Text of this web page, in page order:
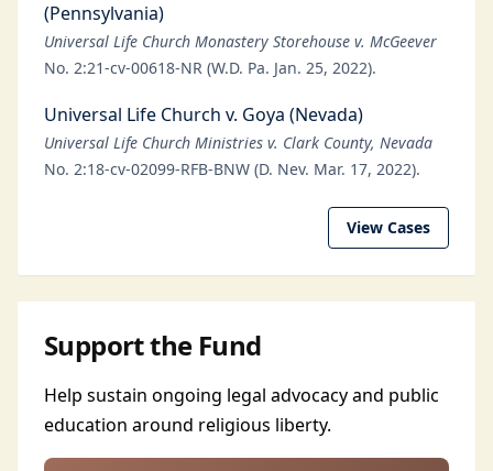
(Pennsylvania)
Universal Life Church Monastery Storehouse v. McGeever
No. 2:21-cv-00618-NR (W.D. Pa. Jan. 25, 2022).
Universal Life Church v. Goya (Nevada)
Universal Life Church Ministries v. Clark County, Nevada
No. 2:18-cv-02099-RFB-BNW (D. Nev. Mar. 17, 2022).
View Cases
Support the Fund
Help sustain ongoing legal advocacy and public
education around religious liberty.